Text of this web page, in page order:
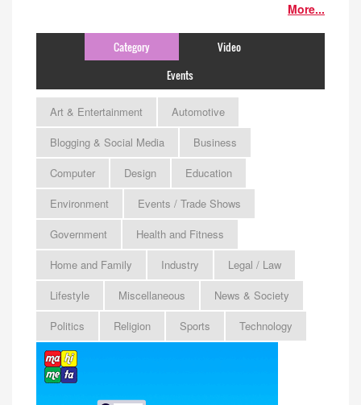
More...
Category
Video
Events
Art & Entertainment
Automotive
Blogging & Social Media
Business
Computer
Design
Education
Environment
Events / Trade Shows
Government
Health and Fitness
Home and Family
Industry
Legal / Law
Lifestyle
Miscellaneous
News & Society
Politics
Religion Sports Technology